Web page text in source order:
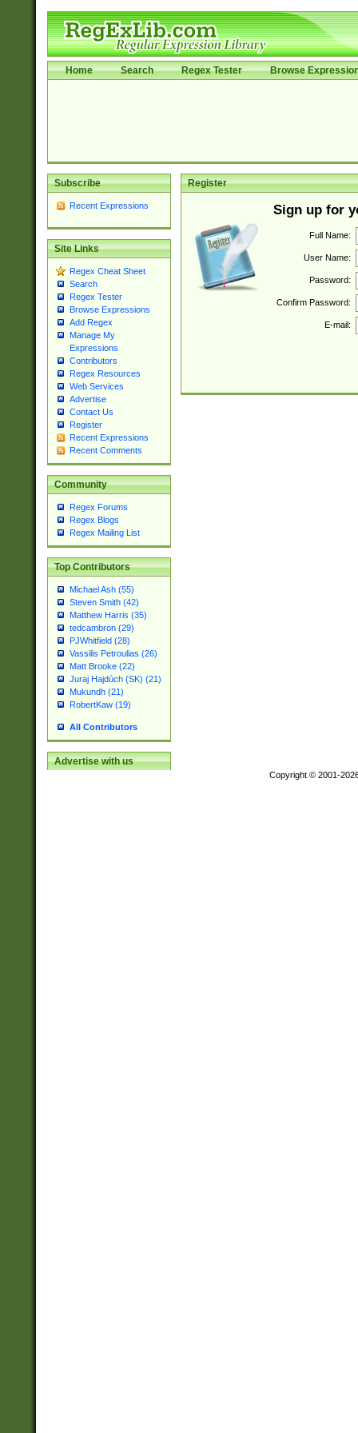
Home Search Regex Tester Browse
Subscribe
Recent Expressions
Site Links
Regex Cheat Sheet
Search
Regex Tester
Browse Expressions
Add Regex
Manage My
Expressions
Contributors
Regex Resources
Web Services
Advertise
Contact Us
Register
Recent Expressions
Recent Comments
Community
Regex Forums
Regex Blogs
Regex Mailing List
Top Contributors
Michael Ash (55)
Steven Smith (42)
Matthew Harris (35)
tedcambron (29)
PJWhitfield (28)
Vassilis Petroulias (26)
Matt Brooke (22)
Juraj Hajdúch (SK) (21)
Mukundh (21)
RobertKaw (19)
All Contributors
Advertise with us
Register
Sign up for
Full Name:
User Name:
Password:
Confirm Password:
E-mail:
Copyright © 2001-